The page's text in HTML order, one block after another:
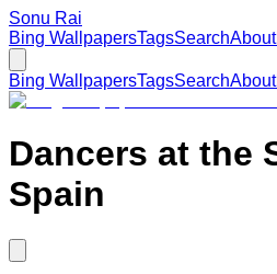
Sonu Rai
Bing WallpapersTagsSearchAbout
Bing WallpapersTagsSearchAbout
Dancers at the
Spain